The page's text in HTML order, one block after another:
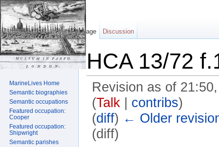
HCA 13/72
Revision as of
(Talk| contribs)
(diff) ← Older
(diff)
Page Discussion
MarineLives Home
Semantic biographies
Semantic occupations
Featured occupation:
Cooper
Featured occupation:
Shipwright
Semantic parishes